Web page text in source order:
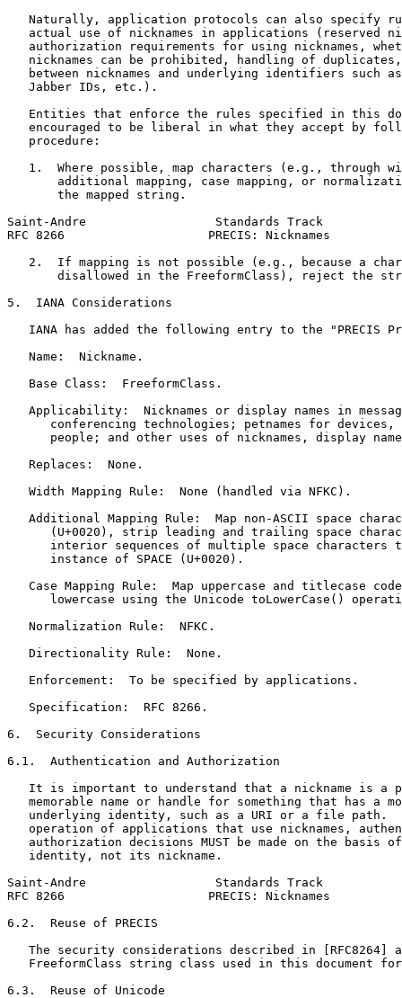
Naturally, application protocols can also specify
actual use of nicknames in applications (reserved
authorization requirements for using nicknames,
nicknames can be prohibited, handling of
between nicknames and underlying identifiers such
   Jabber IDs, etc.).
Entities that enforce the rules specified in this
encouraged to be liberal in what they accept by
   procedure:
1.  Where possible, map characters (e.g., through
additional mapping, case mapping, or
       the mapped string.
Saint-Andre                  Standards Track
RFC 8266                    PRECIS: Nicknames
2.  If mapping is not possible (e.g., because a
disallowed in the FreeformClass), reject the
5.  IANA Considerations
IANA has added the following entry to the "PRECIS
   Name:  Nickname.
   Base Class:  FreeformClass.
Applicability:  Nicknames or display names in
conferencing technologies; petnames for devices,
people; and other uses of nicknames, display
   Replaces:  None.
   Width Mapping Rule:  None (handled via NFKC).
Additional Mapping Rule:  Map non-ASCII space
(U+0020), strip leading and trailing space
interior sequences of multiple space characters
      instance of SPACE (U+0020).
Case Mapping Rule:  Map uppercase and titlecase
lowercase using the Unicode toLowerCase()
   Normalization Rule:  NFKC.
   Directionality Rule:  None.
   Enforcement:  To be specified by applications.
   Specification:  RFC 8266.
6.  Security Considerations
6.1.  Authentication and Authorization
It is important to understand that a nickname is a
memorable name or handle for something that has a
underlying identity, such as a URI or a file path.
operation of applications that use nicknames,
authorization decisions MUST be made on the basis
   identity, not its nickname.
Saint-Andre                  Standards Track
RFC 8266                    PRECIS: Nicknames
6.2.  Reuse of PRECIS
The security considerations described in [RFC8264]
FreeformClass string class used in this document
6.3.  Reuse of Unicode